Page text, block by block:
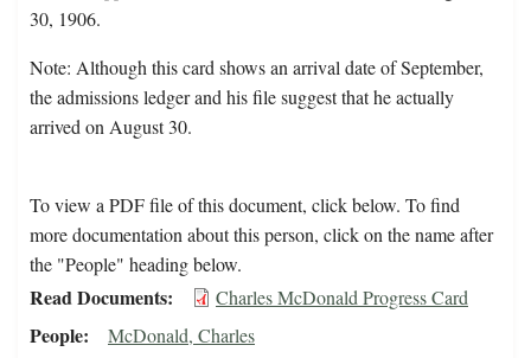
30, 1906.
Note: Although this card shows an arrival date of September,
the admissions ledger and his file suggest that he actually
arrived on August 30.
To view a PDF file of this document, click below. To find
more documentation about this person, click on the name after
the "People" heading below.
Read Documents Charles McDonald Progress Card
People McDonald, Charles